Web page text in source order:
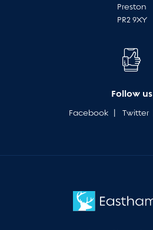
Preston
PR2 9XY
Follow us
Facebook| Twitter